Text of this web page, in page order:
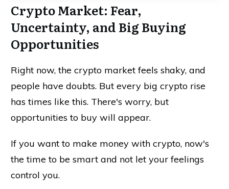
Crypto Market: Fear,
Uncertainty, and Big Buying
Opportunities
Right now, the crypto market feels shaky, and
people have doubts. But every big crypto rise
has times like this. There's worry, but
opportunities to buy will appear.
If you want to make money with crypto, now's
the time to be smart and not let your feelings
control you.